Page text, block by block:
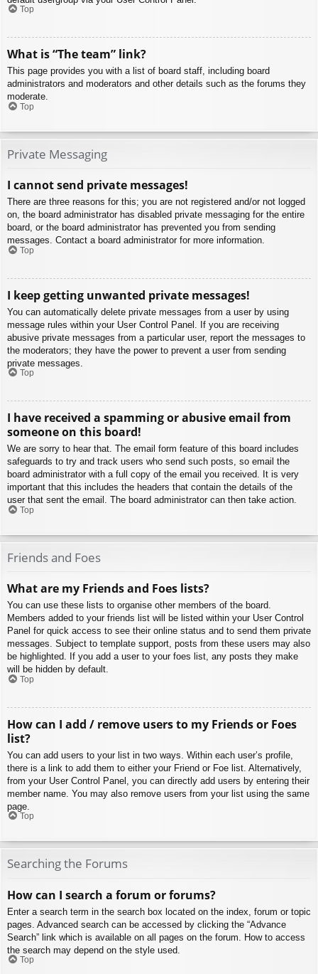
Top
What is “The team” link?
This page provides you with a list of board staff, including board
administrators and moderators and other details such as the forums they
moderate.
Top
Private Messaging
I cannot send private messages!
There are three reasons for this; you are not registered and/or not logged
on, the board administrator has disabled private messaging for the entire
board, or the board administrator has prevented you from sending
messages. Contact a board administrator for more information.
Top
I keep getting unwanted private messages!
You can automatically delete private messages from a user by using
message rules within your User Control Panel. If you are receiving
abusive private messages from a particular user, report the messages to
the moderators; they have the power to prevent a user from sending
private messages.
Top
I have received a spamming or abusive email from
someone on this board!
We are sorry to hear that. The email form feature of this board includes
safeguards to try and track users who send such posts, so email the
board administrator with a full copy of the email you received. It is very
important that this includes the headers that contain the details of the
user that sent the email. The board administrator can then take action.
Top
Friends and Foes
What are my Friends and Foes lists?
You can use these lists to organise other members of the board.
Members added to your friends list will be listed within your User Control
Panel for quick access to see their online status and to send them private
messages. Subject to template support, posts from these users may also
be highlighted. If you add a user to your foes list, any posts they make
will be hidden by default.
Top
How can I add / remove users to my Friends or Foes
list?
You can add users to your list in two ways. Within each user’s profile,
there is a link to add them to either your Friend or Foe list. Alternatively,
from your User Control Panel, you can directly add users by entering their
member name. You may also remove users from your list using the same
page.
Top
Searching the Forums
How can I search a forum or forums?
Enter a search term in the search box located on the index, forum or topic
pages. Advanced search can be accessed by clicking the “Advance
Search” link which is available on all pages on the forum. How to access
the search may depend on the style used.
Top